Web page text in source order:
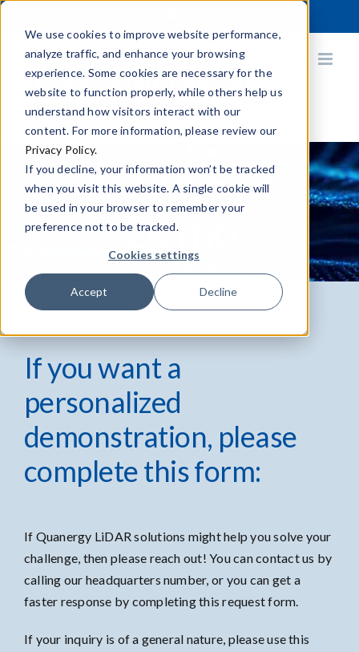
We use cookies to improve website performance,
analyze traffic, and enhance your browsing
experience. Some cookies are necessary for the
website to function properly, while others help us
understand how visitors interact with our
content. For more information, please review our
Privacy Policy.
If you decline, your information won’t be tracked
when you visit this website. A single cookie will
be used in your browser to remember your
preference not to be tracked.
Cookies settings
Accept Decline
Skip
content
Request a
Demo
If you want a
personalized
demonstration, please
complete this form:
If Quanergy LiDAR solutions might help you solve your
challenge, then please reach out! You can contact us by
calling our headquarters number, or you can get a
faster response by completing this request form.
If your inquiry is of a general nature, please usethis